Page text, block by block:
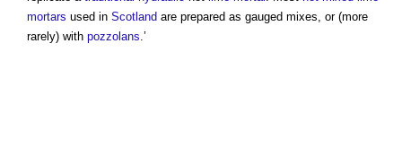
mortars used in Scotland are prepared as gauged mixes, or (more
rarely) with pozzolans.’